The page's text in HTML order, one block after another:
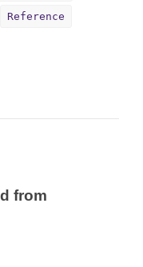
Reference
from